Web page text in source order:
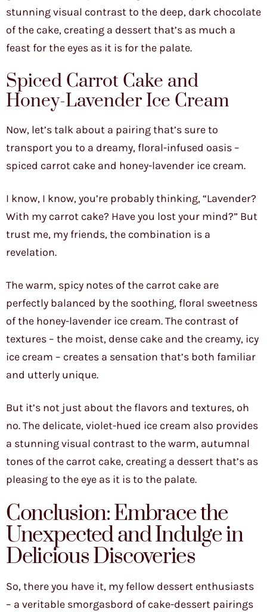
stunning visual contrast to the deep, dark chocolate
of the cake, creating a dessert that’s as much a
feast for the eyes as it is for the palate.
Spiced Carrot Cake and
Honey-Lavender Ice Cream
Now, let’s talk about a pairing that’s sure to
transport you to a dreamy, floral-infused oasis –
spiced carrot cake and honey-lavender ice cream.
I know, I know, you’re probably thinking, “Lavender?
With my carrot cake? Have you lost your mind?” But
trust me, my friends, the combination is a
revelation.
The warm, spicy notes of the carrot cake are
perfectly balanced by the soothing, floral sweetness
of the honey-lavender ice cream. The contrast of
textures – the moist, dense cake and the creamy, icy
ice cream – creates a sensation that’s both familiar
and utterly unique.
But it’s not just about the flavors and textures, oh
no. The delicate, violet-hued ice cream also provides
a stunning visual contrast to the warm, autumnal
tones of the carrot cake, creating a dessert that’s as
pleasing to the eye as it is to the palate.
Conclusion: Embrace the
Unexpected and Indulge in
Delicious Discoveries
So, there you have it, my fellow dessert enthusiasts
– a veritable smorgasbord of cake-dessert pairings